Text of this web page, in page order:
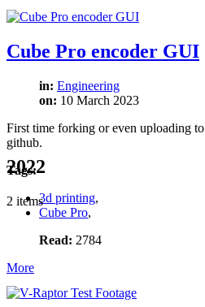
Cube Pro encoder GUI
in: Engineering
on: 10 March 2023
First time forking or even uploading to
github.
Tags:
3d printing,
Cube Pro,
Read: 2784
More
2022
2 items